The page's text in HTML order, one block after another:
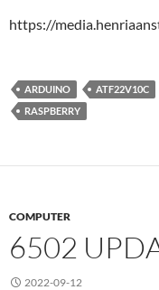
https://
ARDUINO ATF22V10C
RASPBERRY
COMPUTER
6502
2022-09-12